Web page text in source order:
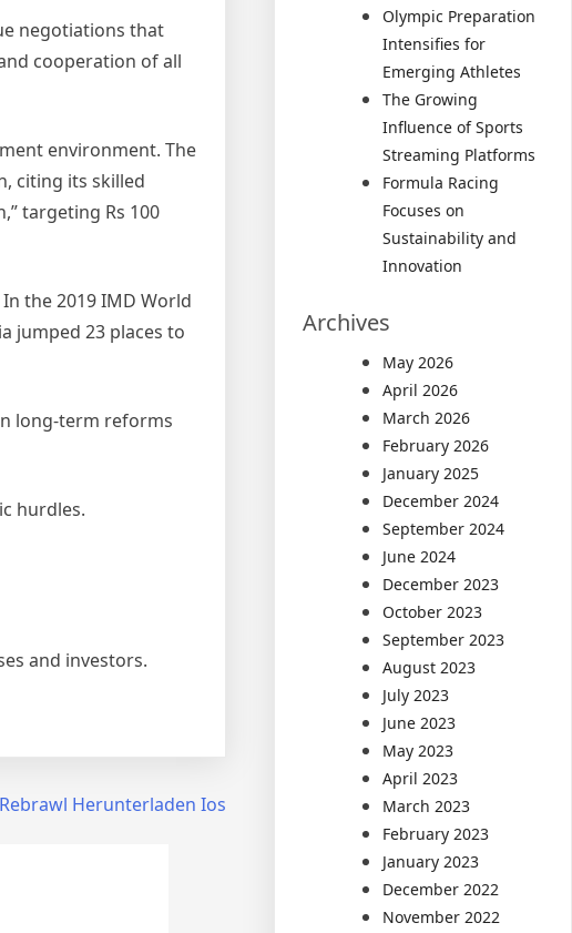
negotiations that
cooperation of all
environment. The
citing its skilled
targeting Rs 100
the 2019 IMD World
jumped 23 places to
long-term reforms
hurdles.
and investors.
Rebrawl Herunterladen Ios
Olympic Preparation
Intensifies for
Emerging Athletes
The Growing
Influence of Sports
Streaming Platforms
Formula Racing
Focuses on
Sustainability and
Innovation
Archives
May 2026
April 2026
March 2026
February 2026
January 2025
December 2024
September 2024
June 2024
December 2023
October 2023
September 2023
August 2023
July 2023
June 2023
May 2023
April 2023
March 2023
February 2023
January 2023
December 2022
November 2022